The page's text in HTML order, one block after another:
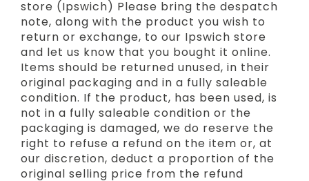
store (Ipswich) Please bring the despatch
note, along with the product you wish to
return or exchange, to our Ipswich store
and let us know that you bought it online.
Items should be returned unused, in their
original packaging and in a fully saleable
condition. If the product, has been used, is
not in a fully saleable condition or the
packaging is damaged, we do reserve the
right to refuse a refund on the item or, at
our discretion, deduct a proportion of the
original selling price from the refund